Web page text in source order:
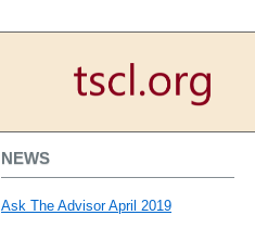
NEWS
Ask The Advisor April 2019